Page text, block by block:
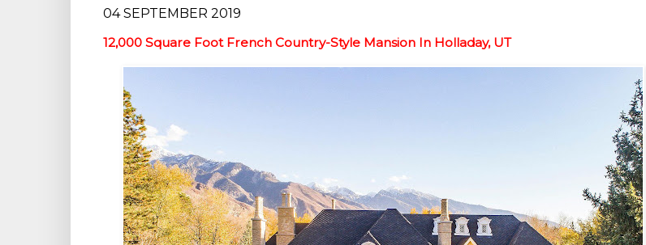
04 SEPTEMBER 2019
12,000 Square Foot French Country-Style Mansion In Holladay, UT